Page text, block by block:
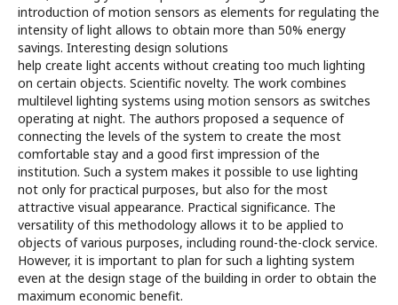
introduction of motion sensors as elements for regulating the
intensity of light allows to obtain more than 50% energy
savings. Interesting design solutions
help create light accents without creating too much lighting
on certain objects. Scientific novelty. The work combines
multilevel lighting systems using motion sensors as switches
operating at night. The authors proposed a sequence of
connecting the levels of the system to create the most
comfortable stay and a good first impression of the
institution. Such a system makes it possible to use lighting
not only for practical purposes, but also for the most
attractive visual appearance. Practical significance. The
versatility of this methodology allows it to be applied to
objects of various purposes, including round-the-clock service.
However, it is important to plan for such a lighting system
even at the design stage of the building in order to obtain the
maximum economic benefit.